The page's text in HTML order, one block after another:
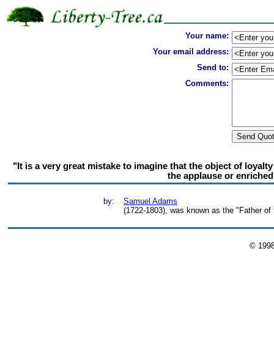
Your name:
Your email address:
Send to:
Comments:
"It is a very great mistake to imagine that the object of
the applause or
by:
Samuel Adams
(1722-1803), was known as the "Father
©